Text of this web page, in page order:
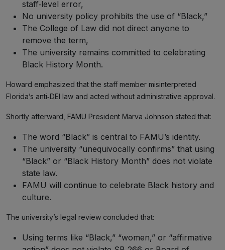
staff‑level error,
No university policy prohibits the use of “Black,”
The College of Law did not direct anyone to
remove the term,
The university remains committed to celebrating
Black History Month.
Howard emphasized that the staff member misinterpreted
Florida’s anti‑DEI law and acted without administrative approval.
Shortly afterward, FAMU President Marva Johnson stated that:
The word “Black” is central to FAMU’s identity.
The university “unequivocally confirms” that using
“Black” or “Black History Month” does not violate
state law.
FAMU will continue to celebrate Black history and
culture.
The university’s legal review concluded that:
Using terms like “Black,” “women,” or “affirmative